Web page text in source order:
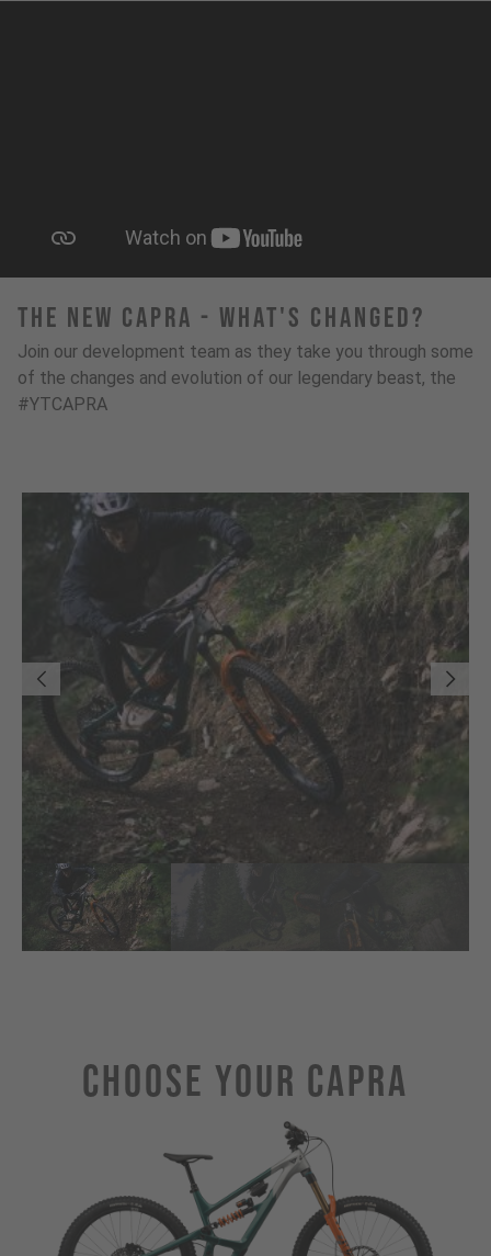
The New Capra - What's Changed?
Join our development team as they take you through some
of the changes and evolution of our legendary beast, the
#YTCAPRA
Choose Your CAPRA